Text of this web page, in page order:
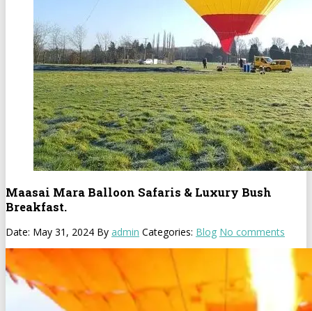
Maasai Mara Balloon Safaris & Luxury Bush
Breakfast.
Date: May 31, 2024 By admin Categories: Blog No comments